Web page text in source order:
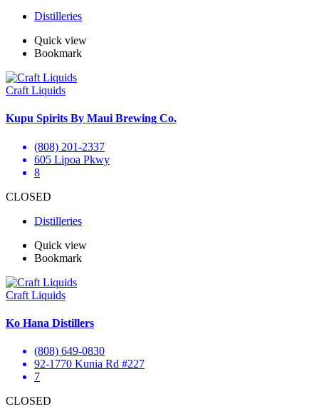
Distilleries
Quick view
Bookmark
Craft Liquids
Kupu Spirits By Maui Brewing Co.
(808) 201-2337
605 Lipoa Pkwy
8
CLOSED
Distilleries
Quick view
Bookmark
Craft Liquids
Ko Hana Distillers
(808) 649-0830
92-1770 Kunia Rd #227
7
CLOSED